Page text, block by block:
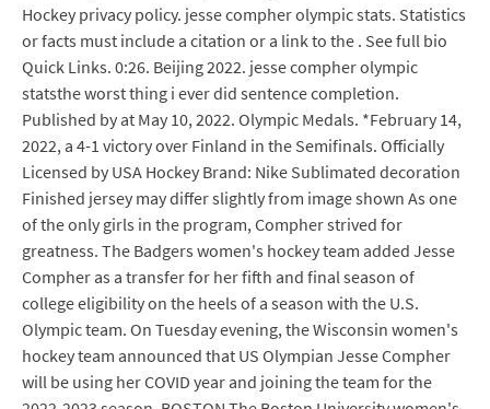
Hockey privacy policy. jesse compher olympic stats. Statistics
or facts must include a citation or a link to the . See full bio
Quick Links. 0:26. Beijing 2022. jesse compher olympic
statsthe worst thing i ever did sentence completion.
Published by at May 10, 2022. Olympic Medals. *February 14,
2022, a 4-1 victory over Finland in the Semifinals. Officially
Licensed by USA Hockey Brand: Nike Sublimated decoration
Finished jersey may differ slightly from image shown As one
of the only girls in the program, Compher strived for
greatness. The Badgers women's hockey team added Jesse
Compher as a transfer for her fifth and final season of
college eligibility on the heels of a season with the U.S.
Olympic team. On Tuesday evening, the Wisconsin women's
hockey team announced that US Olympian Jesse Compher
will be using her COVID year and joining the team for the